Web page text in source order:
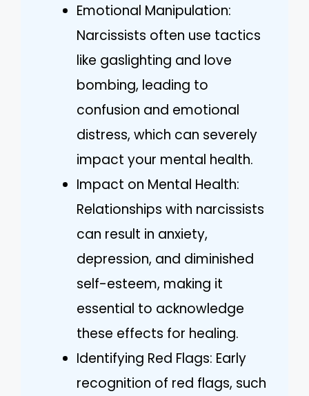
Emotional Manipulation:
Narcissists often use tactics
like gaslighting and love
bombing, leading to
confusion and emotional
distress, which can severely
impact your mental health.
Impact on Mental Health:
Relationships with narcissists
can result in anxiety,
depression, and diminished
self-esteem, making it
essential to acknowledge
these effects for healing.
Identifying Red Flags: Early
recognition of red flags, such